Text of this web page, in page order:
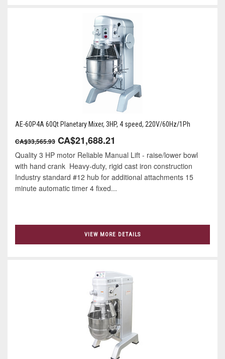
AE-60P4A 60Qt Planetary Mixer, 3HP, 4 speed, 220V/60Hz/1Ph
CA$33,565.93 CA$21,688.21
Quality 3 HP motor Reliable Manual Lift - raise/lower bowl
with hand crank Heavy-duty, rigid cast iron construction
Industry standard #12 hub for additional attachments 15
minute automatic timer 4 ﬁxed...
VIEW MORE DETAILS